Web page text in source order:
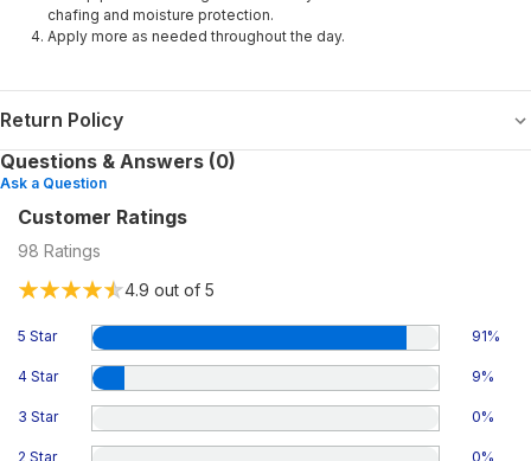
chafing and moisture protection.
Apply more as needed throughout the day.
Return Policy
Questions & Answers (0)
Ask a Question
Customer Ratings
98 Ratings
4.9 out of 5
5 Star 91%
4 Star 9%
3 Star 0%
2 Star 0%